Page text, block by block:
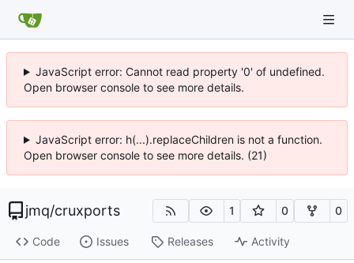
JavaScript error: Cannot read property '0' of undefined.
Open browser console to see more details.
JavaScript error: h(...).replaceChildren is not a function.
Open browser console to see more details. (21)
jmq/cruxports 1 0 0
Code Issues Releases Activity